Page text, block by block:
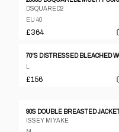
DSQUARED2
EU 40
£364
£156
90S DOUBLE BREASTED
ISSEY MIYAKE